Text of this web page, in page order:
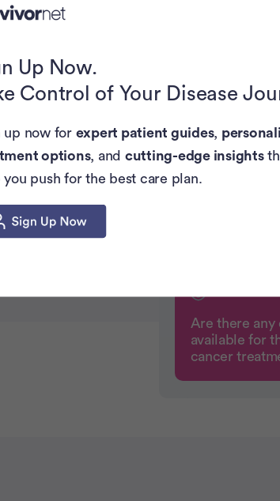
Not sure
What is
affect
How does
Are there any
available for
cancer
Up Now.
Control of Your Disease
up now for expert patient guides,
options, and cutting-edge insights
you push for the best care plan.